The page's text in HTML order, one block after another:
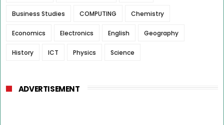
Business Studies COMPUTING Chemistry
Economics Electronics English Geography
History ICT Physics Science
ADVERTISEMENT